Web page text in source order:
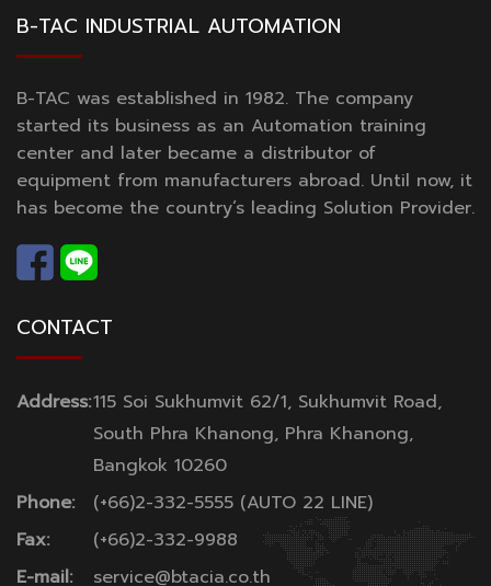
B-TAC INDUSTRIAL AUTOMATION
B-TAC was established in 1982. The company
started its business as an Automation training
center and later became a distributor of
equipment from manufacturers abroad. Until now, it
has become the country’s leading Solution Provider.
CONTACT
Address:115 Soi Sukhumvit 62/1, Sukhumvit Road,
South Phra Khanong, Phra Khanong,
Bangkok 10260
Phone:
(+66)2-332-5555 (AUTO 22 LINE)
Fax:
(+66)2-332-9988
E-mail:
service@btacia.co.th